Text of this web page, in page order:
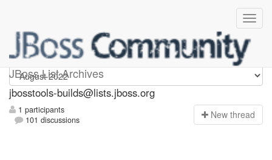
JBoss List Archives
jbosstools-builds
jbosstools-builds@lists.jboss.org
1 participants
101 discussions
New thread